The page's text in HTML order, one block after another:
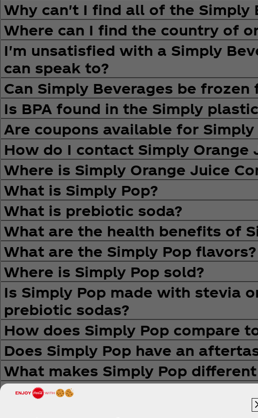
Why can't I find all of the Simply
Where can I find the country of
I'm unsatisfied with a Simply
can speak to?
Can Simply Beverages be frozen
Is BPA found in the Simply
Are coupons available for Simply
How do I contact Simply Orange
Where is Simply Orange Juice
What is Simply Pop?
What is prebiotic soda?
What are the health benefits of
What are the Simply Pop flavors?
Where is Simply Pop sold?
Is Simply Pop made with stevia
prebiotic sodas?
How does Simply Pop compare
Does Simply Pop have an
What makes Simply Pop
Why is The Coca‑Cola
How does this innovation